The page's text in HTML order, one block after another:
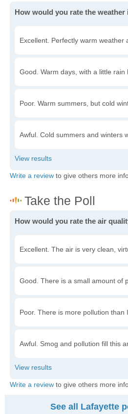
How would you rate the weather
Excellent. Perfectly warm weather
Good. Warm days, with a little rain
Poor. Warm summers, but cold
Awful. Cold summers and winters
Write a review to give others more
How would you rate the air
Excellent. The air is very clean,
Good. There is a small amount of
Poor. There is more pollution than
Awful. Smog and pollution fill this
Write a review to give others more
See all Lafayette